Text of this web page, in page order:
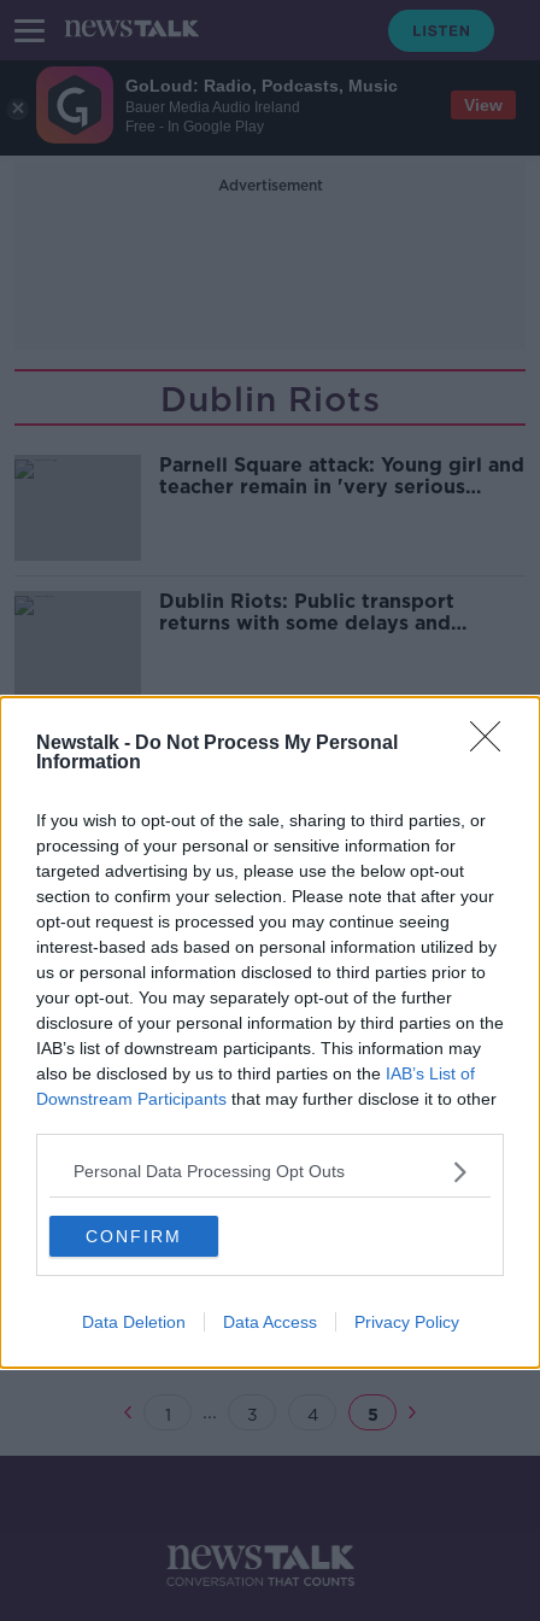
GoLoud: Radio, Podcasts, Music
Bauer Media Audio Ireland
Free - In Google Play
View
Newstalk - Do Not Process My Personal
Information
If you wish to opt-out of the sale, sharing to third parties, or
processing of your personal or sensitive information for
targeted advertising by us, please use the below opt-out
section to confirm your selection. Please note that after your
opt-out request is processed you may continue seeing
interest-based ads based on personal information utilized by
us or personal information disclosed to third parties prior to
your opt-out. You may separately opt-out of the further
disclosure of your personal information by third parties on the
IAB’s list of downstream participants. This information may
also be disclosed by us to third parties on the IAB’s List of
Downstream Participants that may further disclose it to other
Personal Data Processing Opt Outs
CONFIRM
Data Deletion Data Access Privacy Policy
Advertisement
Dublin Riots
Parnell Square attack: Young girl and
teacher remain in 'very serious
Dublin Riots: Public transport
returns with some delays and
Advertisement
'Gratuitous thuggery' – Dublin
streets return to normal after night
‘Complete chaos; law and order was
completely gone’ – Barry Whyte
1 ... 3 4 5